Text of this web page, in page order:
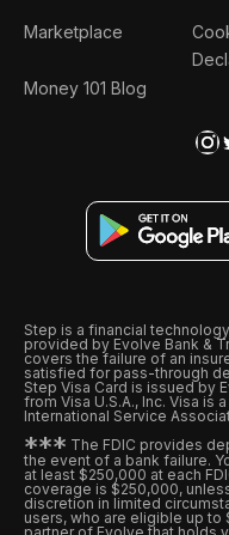
Marketplace
Money 101 Blog
Step is a financial
provided by Evolve Bank &
covers the failure of an
satisfied for pass-through
Step Visa Card is issued by
from Visa U.S.A., Inc. Visa is
International Service
*** The FDIC provides
the event of a bank failure.
at least $250,000 at each
coverage is $250,000,
discretion in limited
users, who are eligible up to